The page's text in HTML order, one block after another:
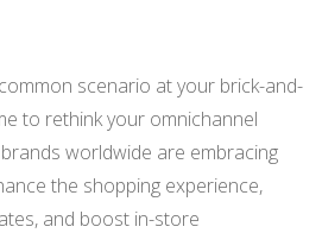
scenario at your brick-and-
to rethink your omnichannel
worldwide are embracing
the shopping experience,
and boost in-store